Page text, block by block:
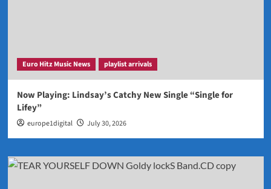
Euro Hitz Music News playlist arrivals
Now Playing: Lindsay’s Catchy New Single “Single for
Lifey”
europe1digital July 30, 2026